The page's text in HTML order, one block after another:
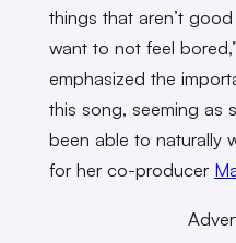
things that aren’t
want to not feel
emphasized the
this song, seeming as
been able to naturally
for her co-producer